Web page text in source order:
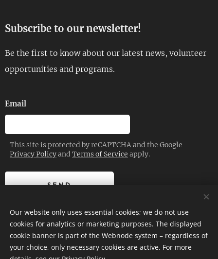
Subscribe to our newsletter!
Be the first to know about our latest news, volunteer
opportunities and programs.
Email
This site is protected by reCAPTCHA and the Google
Privacy Policyand Terms of Service apply.
SEND
© 2026 | Planetrise Foundation – All rights reserved.
Our website only uses essential cookies; we do not use
cookies for analytics or marketing purposes. The displayed
cookie banner is part of the Webnode system – regardless of
your choice, only necessary cookies are active. For more